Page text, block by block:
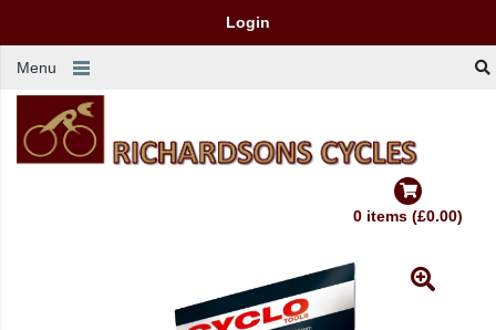
Login
Menu
0 items (£0.00)